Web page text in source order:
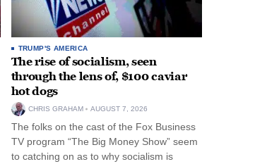
TRUMP'S AMERICA
The rise of socialism, seen
through the lens of, $100 caviar
hot dogs
CHRIS GRAHAM AUGUST 7, 2026
The folks on the cast of the Fox Business
TV program “The Big Money Show” seem
to catching on as to why socialism is